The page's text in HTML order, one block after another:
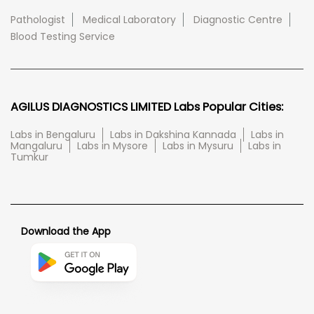
Pathologist Medical Laboratory
Diagnostic Centre
Blood Testing Service
AGILUS DIAGNOSTICS LIMITED Labs Popular Cities:
Labs in Bengaluru Labs in Dakshina Kannada
Labs in
Mangaluru
Labs in Mysore Labs in Mysuru
Labs in
Tumkur
Download the App